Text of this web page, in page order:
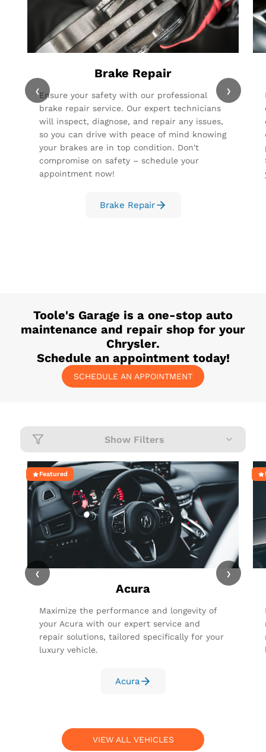
‹
Brake Repair
Ensure your safety with our professional
brake repair service. Our expert technicians
will inspect, diagnose, and repair any issues,
so you can drive with peace of mind knowing
your brakes are in top condition. Don't
compromise on safety – schedule your
appointment now!
Brake Repair
›
Toole's Garage is a one-stop auto
maintenance and repair shop for your
Chrysler.
Schedule an appointment today!
SCHEDULE AN APPOINTMENT
Show Filters
‹
Featured
Acura
Maximize the performance and longevity of
your Acura with our expert service and
repair solutions, tailored specifically for your
luxury vehicle.
Acura
›
VIEW ALL VEHICLES